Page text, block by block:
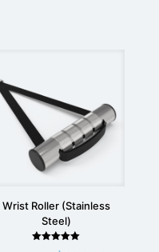
Wrist Roller (Stainless
Steel)
Rated